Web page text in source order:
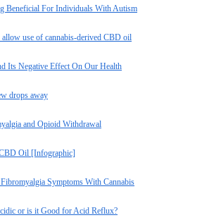
Beneficial For Individuals With Autism
use of cannabis-derived CBD oil
Its Negative Effect On Our Health
drops away
and Opioid Withdrawal
Oil [Infographic]
Symptoms With Cannabis
or is it Good for Acid Reflux?